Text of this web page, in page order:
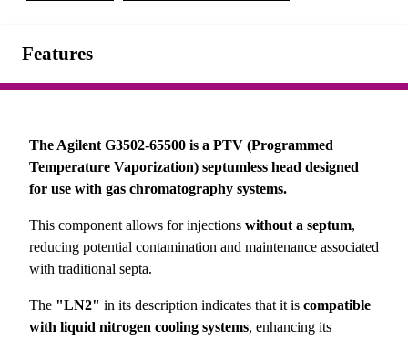
Features
The Agilent G3502-65500 is a PTV (Programmed
Temperature Vaporization) septumless head designed
for use with gas chromatography systems.
This component allows for injections without a septum,
reducing potential contamination and maintenance associated
with traditional septa.
The "LN2" in its description indicates that it is compatible
with liquid nitrogen cooling systems, enhancing its